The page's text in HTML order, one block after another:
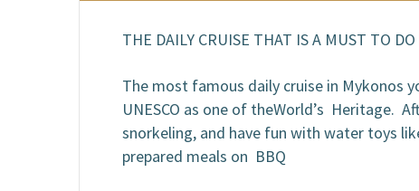
THE DAILY CRUISE THAT IS A MUST TO
The most famous daily cruise in Mykonos
UNESCO as one of theWorld’s Heritage.
snorkeling, and have fun with water toys
prepared meals on BBQ